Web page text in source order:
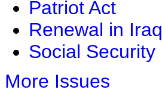
Patriot Act
Renewal in Iraq
Social Security
More Issues